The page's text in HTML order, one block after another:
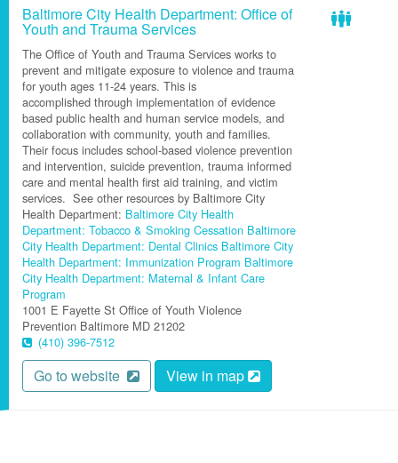
Baltimore City Health Department: Office of
Youth and Trauma Services
The Office of Youth and Trauma Services works to
prevent and mitigate exposure to violence and trauma
for youth ages 11-24 years. This is
accomplished through implementation of evidence
based public health and human service models, and
collaboration with community, youth and families.
Their focus includes school-based violence prevention
and intervention, suicide prevention, trauma informed
care and mental health first aid training, and victim
services. See other resources by Baltimore City
Health Department: Baltimore City Health
Department: Tobacco & Smoking Cessation Baltimore
City Health Department: Dental Clinics Baltimore City
Health Department: Immunization Program Baltimore
City Health Department: Maternal & Infant Care
Program
1001 E Fayette St Office of Youth Violence
Prevention Baltimore MD 21202
(410) 396-7512
Go to website View in map